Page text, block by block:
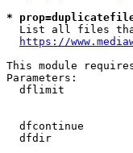
*
List all files that
https://
This module
Parameters:
dflimit
dfcontinue
dfdir